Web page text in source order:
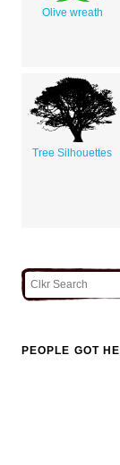
Olive wreath
Tree Silhouettes
PEOPLE GOT